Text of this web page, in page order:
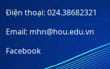
Điện thoại: 024.38682321
Email: mhn@hou.edu.vn
Facebook